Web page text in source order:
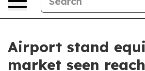
Airport stand
market seen